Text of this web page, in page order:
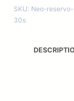
SKU: Neo-reservo-
30s